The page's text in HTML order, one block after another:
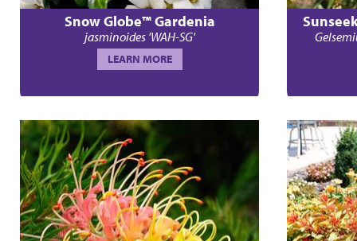
Snow Globe™ Gardenia
jasminoides 'WAH-SG'
LEARN MORE